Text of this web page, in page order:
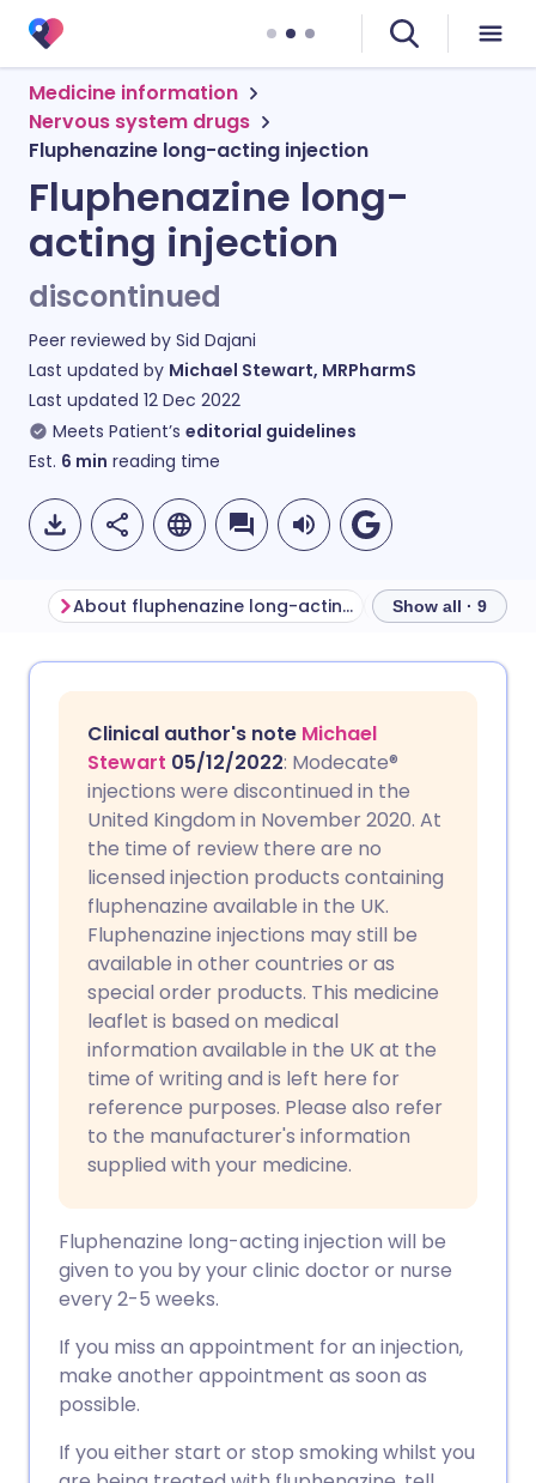
Medicine information
Nervous system drugs
Fluphenazine long-acting injection
Fluphenazine long-
acting injection
discontinued
Peer reviewed by Sid Dajani
Last updated by Michael Stewart, MRPharmS
Last updated 12 Dec 2022
Meets Patient’s editorial guidelines
Est. 6 min reading time
Share via Facebook
Share via LinkedIn
Share via X
Share via WhatsApp
Copy link
🇩🇪 Deutsch
🇪🇸 Español
🇮🇹 Italiano 🇵🇹
🇮🇳 हिन्दी
🇸🇦 عربي
About fluphenazine long-acting injection Show all · 9
Clinical author's note Michael
Stewart 05/12/2022: Modecate®
injections were discontinued in the
United Kingdom in November 2020. At
the time of review there are no
licensed injection products containing
fluphenazine available in the UK.
Fluphenazine injections may still be
available in other countries or as
special order products. This medicine
leaflet is based on medical
information available in the UK at the
time of writing and is left here for
reference purposes. Please also refer
to the manufacturer's information
supplied with your medicine.
Fluphenazine long-acting injection will be
given to you by your clinic doctor or nurse
every 2-5 weeks.
If you miss an appointment for an injection,
make another appointment as soon as
possible.
If you either start or stop smoking whilst you